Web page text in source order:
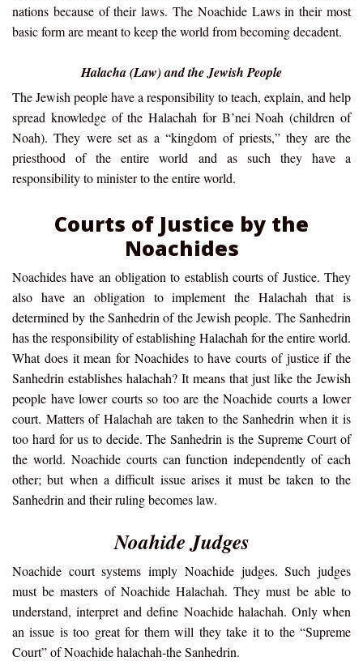
nations because of their laws. The Noachide Laws in their most
basic form are meant to keep the world from becoming decadent.
Halacha (Law) and the Jewish People
The Jewish people have a responsibility to teach, explain, and help
spread knowledge of the Halachah for B’nei Noah (children of
Noah). They were set as a “kingdom of priests,” they are the
priesthood of the entire world and as such they have a
responsibility to minister to the entire world.
Courts of Justice by the
Noachides
Noachides have an obligation to establish courts of Justice. They
also have an obligation to implement the Halachah that is
determined by the Sanhedrin of the Jewish people. The Sanhedrin
has the responsibility of establishing Halachah for the entire world.
What does it mean for Noachides to have courts of justice if the
Sanhedrin establishes halachah? It means that just like the Jewish
people have lower courts so too are the Noachide courts a lower
court. Matters of Halachah are taken to the Sanhedrin when it is
too hard for us to decide. The Sanhedrin is the Supreme Court of
the world. Noachide courts can function independently of each
other; but when a difficult issue arises it must be taken to the
Sanhedrin and their ruling becomes law.
Noahide Judges
Noachide court systems imply Noachide judges. Such judges
must be masters of Noachide Halachah. They must be able to
understand, interpret and define Noachide halachah. Only when
an issue is too great for them will they take it to the “Supreme
Court” of Noachide halachah-the Sanhedrin.